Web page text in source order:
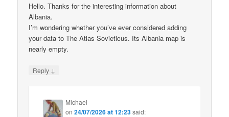
Hello. Thanks for the interesting information about
Albania.
I’m wondering whether you’ve ever considered adding
your data to The Atlas Sovieticus. Its Albania map is
nearly empty.
Reply ↓
Michael
on24/07/2026 at 12:23said: